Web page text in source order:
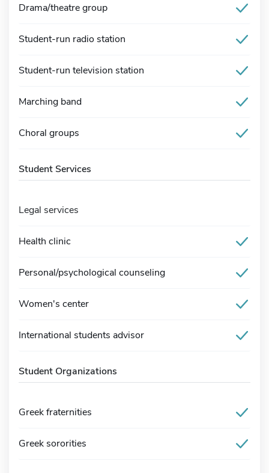
Drama/theatre group
Student-run radio station
Student-run television station
Marching band
Choral groups
Student Services
Legal services
Health clinic
Personal/psychological counseling
Women's center
International students advisor
Student Organizations
Greek fraternities
Greek sororities